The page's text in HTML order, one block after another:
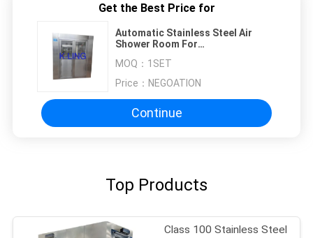
Get the Best Price for
Automatic Stainless Steel Air
Shower Room For
Filtered
MOQ： 1SET
Price： NEGOATION
Continue
Top Products
Class 100 Stainless Steel